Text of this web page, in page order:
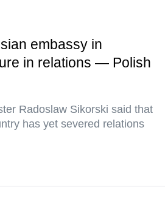
embassy in
in relations — Polish
Radoslaw Sikorski said that
has yet severed relations